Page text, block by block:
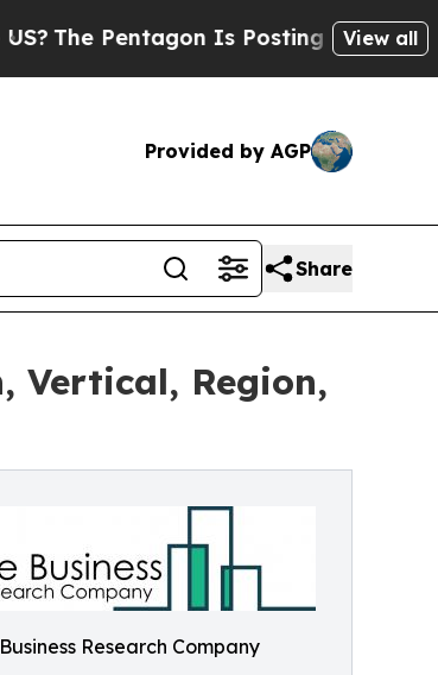
Pentagon Is Posting Cryptic Biblical
View all
Provided by AGP
Share
Vertical, Region,
Research Company